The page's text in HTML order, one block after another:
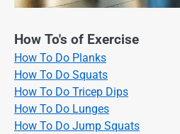
How To's of Exercise
How To Do Planks
How To Do Squats
How To Do Tricep Dips
How To Do Lunges
How To Do Jump Squats